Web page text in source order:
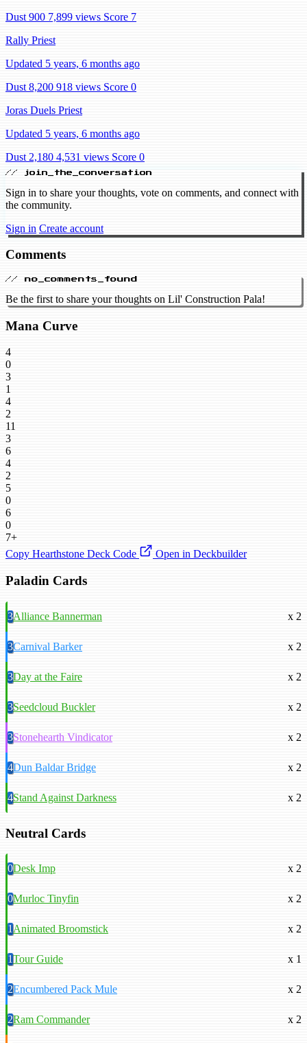
Dust 900 7,899 views Score 7
Rally Priest
Updated 5 years, 6 months ago
Dust 8,200 918 views Score 0
Joras Duels Priest
Updated 5 years, 6 months ago
Dust 2,180 4,531 views Score 0
// join_the_conversation
Sign in to share your thoughts, vote on comments, and connect with
the community.
Sign in Create account
Comments
// no_comments_found
Be the first to share your thoughts on Lil' Construction Pala!
Mana Curve
4
0
3
1
4
2
11
3
6
4
2
5
0
6
0
7+
Copy Hearthstone Deck Code
Open in Deckbuilder
Paladin Cards
3Alliance Bannerman x 2
3Carnival Barker x 2
3Day at the Faire x 2
3Seedcloud Buckler x 2
3Stonehearth Vindicator x 2
4Dun Baldar Bridge x 2
4Stand Against Darkness x 2
Neutral Cards
0Desk Imp x 2
0Murloc Tinyfin x 2
1Animated Broomstick x 2
1Tour Guide x 1
2Encumbered Pack Mule x 2
2Ram Commander x 2